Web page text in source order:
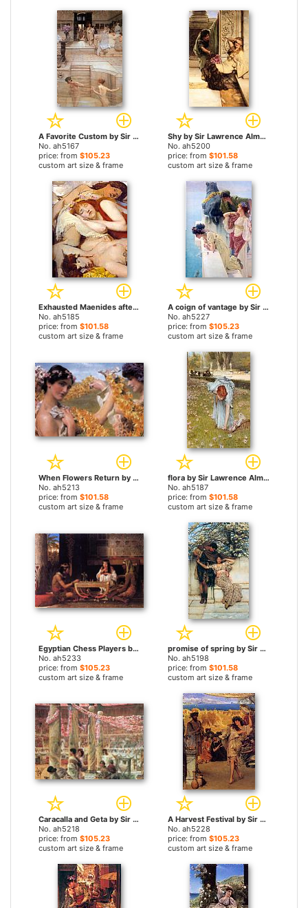
A Favorite Custom by Sir Lawrence Alma-Tadema paintings
No. ah5167
price: from $105.23
custom art size & frame
Shy by Sir Lawrence Alma-Tadema paintings
No. ah5200
price: from $101.58
custom art size & frame
Exhausted Maenides after the Dance by Sir Lawrence Alma-Tadema paintings
No. ah5185
price: from $101.58
custom art size & frame
A coign of vantage by Sir Lawrence Alma-Tadema paintings
No. ah5227
price: from $105.23
custom art size & frame
When Flowers Return by Sir Lawrence Alma-Tadema paintings
No. ah5213
price: from $101.58
custom art size & frame
flora by Sir Lawrence Alma-Tadema paintings
No. ah5187
price: from $101.58
custom art size & frame
Egyptian Chess Players by Sir Lawrence Alma-Tadema paintings
No. ah5233
price: from $105.23
custom art size & frame
promise of spring by Sir Lawrence Alma-Tadema paintings
No. ah5198
price: from $101.58
custom art size & frame
Caracalla and Geta by Sir Lawrence Alma-Tadema paintings
No. ah5218
price: from $105.23
custom art size & frame
A Harvest Festival by Sir Lawrence Alma-Tadema paintings
No. ah5228
price: from $105.23
custom art size & frame